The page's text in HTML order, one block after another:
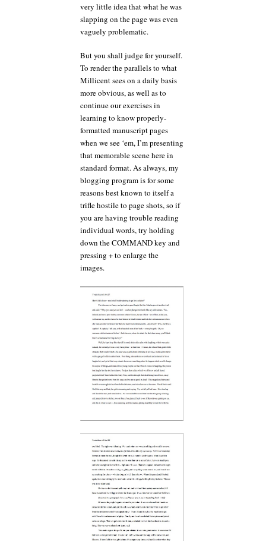
very little idea that what he was
slapping on the page was even
vaguely problematic.
But you shall judge for yourself.
To render the parallels to what
Millicent sees on a daily basis
more obvious, as well as to
continue our exercises in
learning to know properly-
formatted manuscript pages
when we see ‘em, I’m presenting
that memorable scene here in
standard format. As always, my
blogging program is for some
reasons best known to itself a
trifle hostile to page shots, so if
you are having trouble reading
individual words, try holding
down the COMMAND key and
pressing + to enlarge the
images.